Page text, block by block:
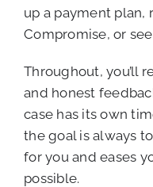
up a payment plan,
Compromise, or
Throughout, you’ll
and honest
case has its own
the goal is always
for you and eases
possible.